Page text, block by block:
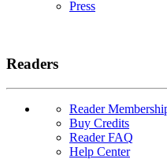
Press
Readers
Reader
Buy Credits
Reader FAQ
Help Center